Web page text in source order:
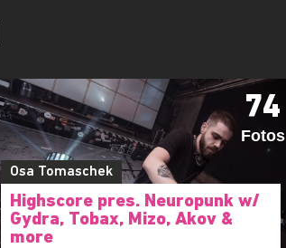
Osa Tomaschek
Highscore pres. Neuropunk w/
Gydra, Tobax, Mizo, Akov &
more
74
Fotos